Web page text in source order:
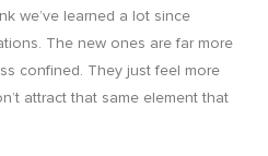
we’ve learned a lot since
The new ones are far more
confined. They just feel more
attract that same element that